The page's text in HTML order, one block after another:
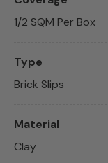
1/2 SQM Per Box
Type
Brick Slips
Material
Clay